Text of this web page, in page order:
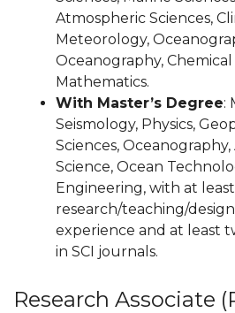
Atmospheric Sciences,
Meteorology,
Oceanography,
Mathematics.
With Master’s Degree:
Seismology, Physics,
Sciences,
Science, Ocean
Engineering, with at
research/teaching/
experience and at least
in SCI journals.
Research Associate